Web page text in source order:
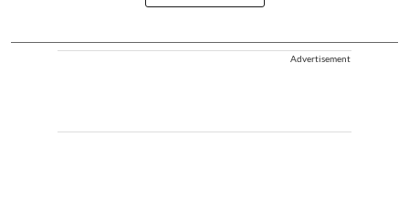
Advertisement